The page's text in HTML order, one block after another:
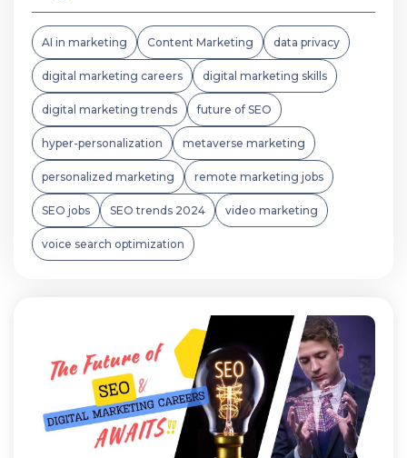
AI in marketing Content Marketing data privacy
digital marketing careers digital marketing skills
digital marketing trends future of SEO
hyper-personalization metaverse marketing
personalized marketing remote marketing jobs
SEO jobs SEO trends 2024 video marketing
voice search optimization